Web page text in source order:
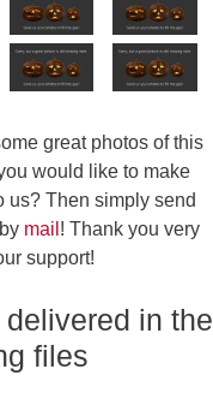
great photos of this
would like to make
us? Then simply send
mail ! Thank you very
support!
in the
files